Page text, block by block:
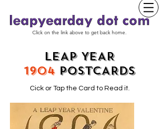
Click on the link above to get back home.
LEAP YEAR
1904POSTCARDS
Cick or Tap the Card to Read it.